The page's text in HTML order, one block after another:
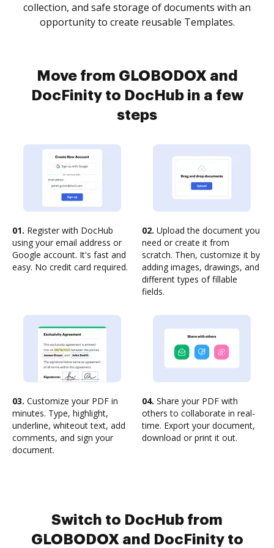
collection, and safe storage of documents with an
opportunity to create reusable Templates.
Move from GLOBODOX and
DocFinity to DocHub in a few
steps
01. Register with DocHub
using your email address or
Google account. It's fast and
easy. No credit card required.
02. Upload the document you
need or create it from
scratch. Then, customize it by
adding images, drawings, and
different types of fillable
fields.
03. Customize your PDF in
minutes. Type, highlight,
underline, whiteout text, add
comments, and sign your
document.
04. Share your PDF with
others to collaborate in real-
time. Export your document,
download or print it out.
Switch to DocHub from
GLOBODOX and DocFinity to